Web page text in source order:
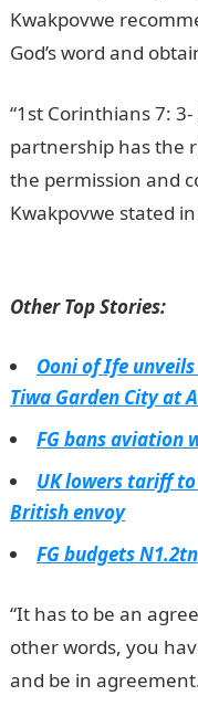
Kwakpovwe
God’s word and
“1st Corinthians 7:
partnership has the
the permission and
Kwakpovwe stated
Other Top Stories:
Ooni of Ife
Tiwa Garden City at
FG bans aviation
UK lowers tariff
British envoy
FG budgets
“It has to be an
other words, you
and be in